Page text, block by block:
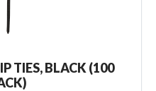
TIES, BLACK (100